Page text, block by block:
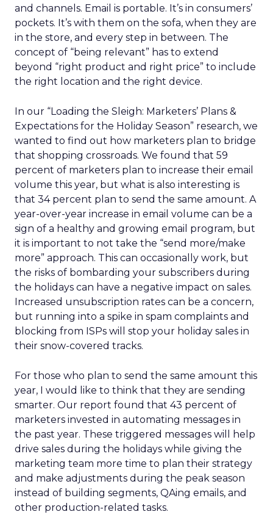
and channels. Email is portable. It’s in consumers’
pockets. It’s with them on the sofa, when they are
in the store, and every step in between. The
concept of “being relevant” has to extend
beyond “right product and right price” to include
the right location and the right device.
In our “Loading the Sleigh: Marketers’ Plans &
Expectations for the Holiday Season” research, we
wanted to find out how marketers plan to bridge
that shopping crossroads. We found that 59
percent of marketers plan to increase their email
volume this year, but what is also interesting is
that 34 percent plan to send the same amount. A
year-over-year increase in email volume can be a
sign of a healthy and growing email program, but
it is important to not take the “send more/make
more” approach. This can occasionally work, but
the risks of bombarding your subscribers during
the holidays can have a negative impact on sales.
Increased unsubscription rates can be a concern,
but running into a spike in spam complaints and
blocking from ISPs will stop your holiday sales in
their snow-covered tracks.
For those who plan to send the same amount this
year, I would like to think that they are sending
smarter. Our report found that 43 percent of
marketers invested in automating messages in
the past year. These triggered messages will help
drive sales during the holidays while giving the
marketing team more time to plan their strategy
and make adjustments during the peak season
instead of building segments, QAing emails, and
other production-related tasks.